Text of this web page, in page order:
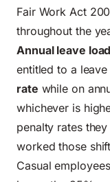
Fair Work Act
throughout the
Annual leave
entitled to a
rate while on
whichever is
penalty rates
worked those
Casual